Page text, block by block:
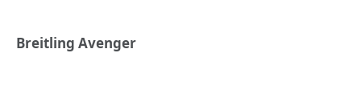
Breitling Avenger